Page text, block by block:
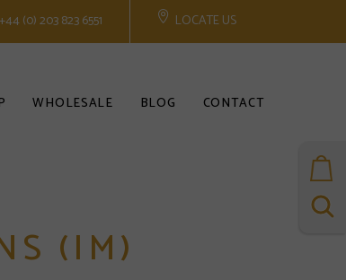
+44 (0) 203 823 6551 LOCATE US
WHOLESALE BLOG CONTACT
(IM)